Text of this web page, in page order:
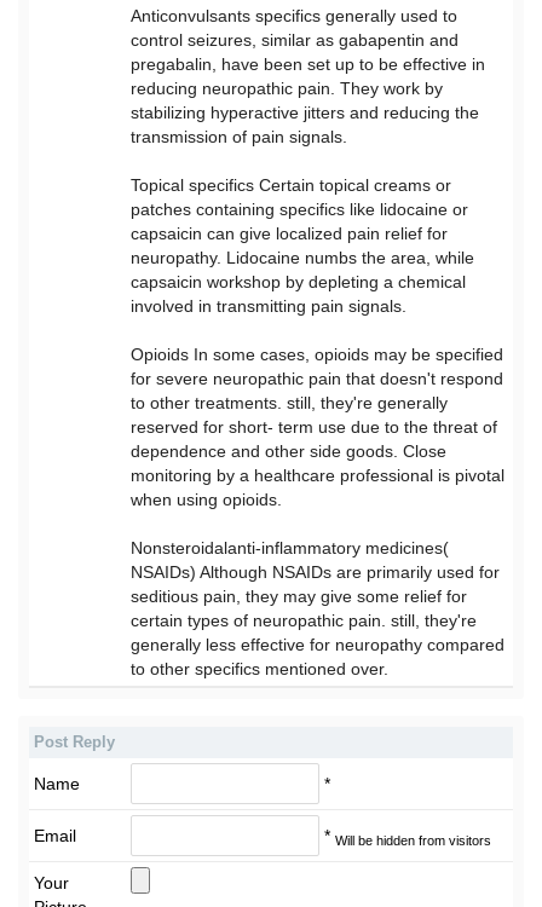
Anticonvulsants specifics generally used to
control seizures, similar as gabapentin and
pregabalin, have been set up to be effective in
reducing neuropathic pain. They work by
stabilizing hyperactive jitters and reducing the
transmission of pain signals.
Topical specifics Certain topical creams or
patches containing specifics like lidocaine or
capsaicin can give localized pain relief for
neuropathy. Lidocaine numbs the area, while
capsaicin workshop by depleting a chemical
involved in transmitting pain signals.
Opioids In some cases, opioids may be specified
for severe neuropathic pain that doesn't respond
to other treatments. still, they're generally
reserved for short- term use due to the threat of
dependence and other side goods. Close
monitoring by a healthcare professional is pivotal
when using opioids.
Nonsteroidalanti-inflammatory medicines(
NSAIDs) Although NSAIDs are primarily used for
seditious pain, they may give some relief for
certain types of neuropathic pain. still, they're
generally less effective for neuropathy compared
to other specifics mentioned over.
Post Reply
Name *
Email * Will be hidden from visitors
Your